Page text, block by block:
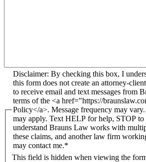
This field is hidden when viewing the
Disclaimer: By checking this box, I understand that submitting
this form does not create an attorney-
to receive email and text messages from
terms of the <a href="https://
Policy</a>. Message frequency may
may apply. Text HELP for help, STOP to
understand Brauns Law works with
these claims, and another law firm
may contact me.*